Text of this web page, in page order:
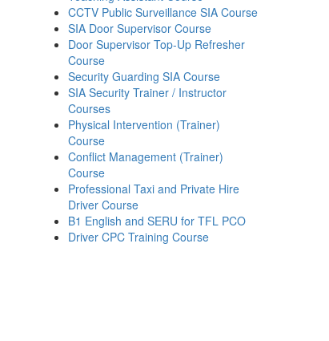
CCTV Public Surveillance SIA Course
SIA Door Supervisor Course
Door Supervisor Top-Up Refresher
Course
Security Guarding SIA Course
SIA Security Trainer / Instructor
Courses
Physical Intervention (Trainer)
Course
Conflict Management (Trainer)
Course
Professional Taxi and Private Hire
Driver Course
B1 English and SERU for TFL PCO
Driver CPC Training Course